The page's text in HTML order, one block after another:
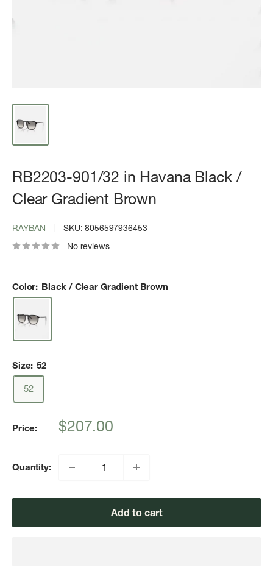
RB2203-901/32 in Havana Black /
Clear Gradient Brown
RAYBAN SKU:8056597936453
No reviews
Color: Black / Clear Gradient Brown
Size: 52
52
Price:
Sale
$207.00
Quantity:
Add to cart